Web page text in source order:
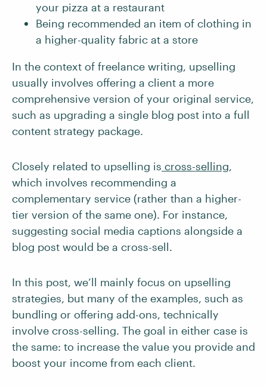
your pizza at a restaurant
Being recommended an item of clothing in
a higher-quality fabric at a store
In the context of freelance writing, upselling
usually involves offering a client a more
comprehensive version of your original service,
such as upgrading a single blog post into a full
content strategy package.
Closely related to upselling is cross-selling,
which involves recommending a
complementary service (rather than a higher-
tier version of the same one). For instance,
suggesting social media captions alongside a
blog post would be a cross-sell.
In this post, we’ll mainly focus on upselling
strategies, but many of the examples, such as
bundling or offering add-ons, technically
involve cross-selling. The goal in either case is
the same: to increase the value you provide and
boost your income from each client.